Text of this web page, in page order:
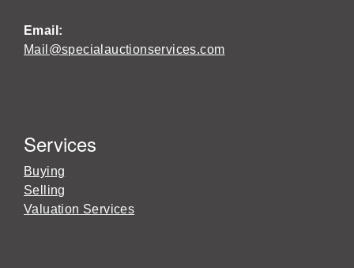
Email:
Mail@specialauctionservices.com
Services
Buying
Selling
Valuation Services